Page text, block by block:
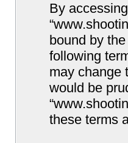
By accessing
bound by
following
may change
would be
these terms